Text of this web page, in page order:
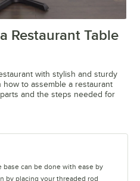
0:00/0:51
Restaurant Table
with stylish and sturdy
to assemble a restaurant
and the steps needed for
in new tab
can be done with ease by
by placing your threaded rod